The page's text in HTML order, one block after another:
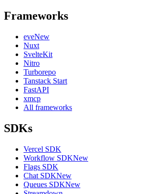
Frameworks
eveNew
Nuxt
SvelteKit
Nitro
Turborepo
Tanstack Start
FastAPI
xmcp
All frameworks
SDKs
Vercel SDK
Workflow SDKNew
Flags SDK
Chat SDKNew
Queues SDKNew